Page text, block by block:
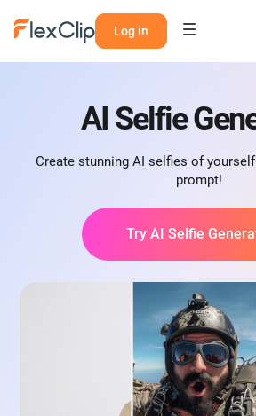
Log in
AI Selfie
Create stunning AI selfies of
prompt!
Try AI Selfie